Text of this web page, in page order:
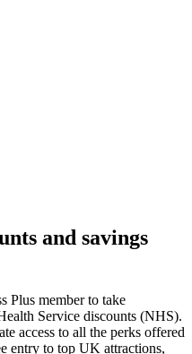
and savings
Plus member to take
Service discounts (NHS).
access to all the perks offered
entry to top UK attractions,